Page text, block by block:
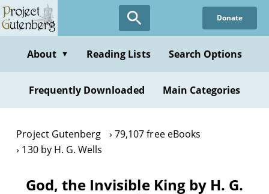
Skip
to
content
Donate
About ▼ Reading Lists Search Options
Frequently Downloaded Main Categories
Project Gutenberg
79,107 free eBooks
130 by H. G. Wells
God, the Invisible King by H. G.